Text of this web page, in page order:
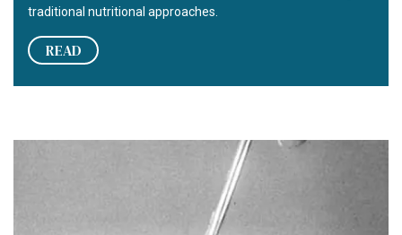
traditional nutritional approaches.
READ
Larval shrimp nutrition: Getting the most out of your